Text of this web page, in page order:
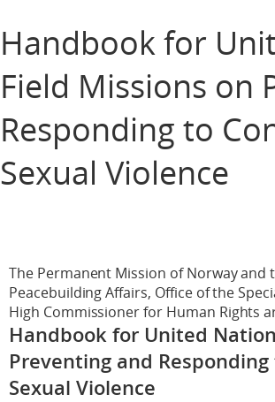
Handbook for
Field Missions on
Responding to
Sexual Violence
The Permanent Mission of Norway
Peacebuilding Affairs, Office of the
High Commissioner for Human Rights
Handbook for United
Preventing and
Sexual Violence